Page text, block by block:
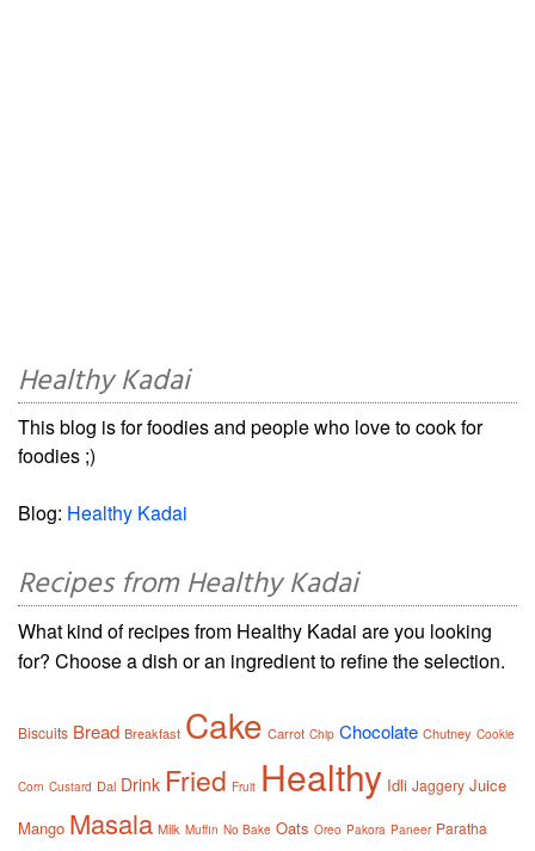
Healthy Kadai
This blog is for foodies and people who love to cook for
foodies ;)
Blog: Healthy Kadai
Recipes from Healthy Kadai
What kind of recipes from Healthy Kadai are you looking
for? Choose a dish or an ingredient to refine the selection.
Biscuits Bread Breakfast Cake Carrot Chip Chocolate Chutney Cookie
Corn Custard Dal Drink Fried Fruit Healthy Idli Jaggery Juice
Mango Masala Milk Muffin No Bake Oats Oreo Pakora Paneer Paratha